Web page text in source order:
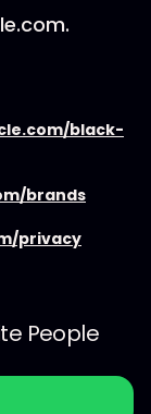
black-
brands
privacy
People